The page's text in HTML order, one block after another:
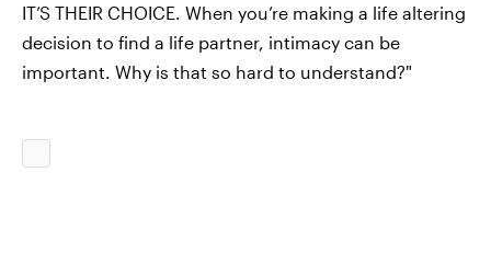
IT’S THEIR CHOICE. When you’re making a life altering
decision to find a life partner, intimacy can be
important. Why is that so hard to understand?"